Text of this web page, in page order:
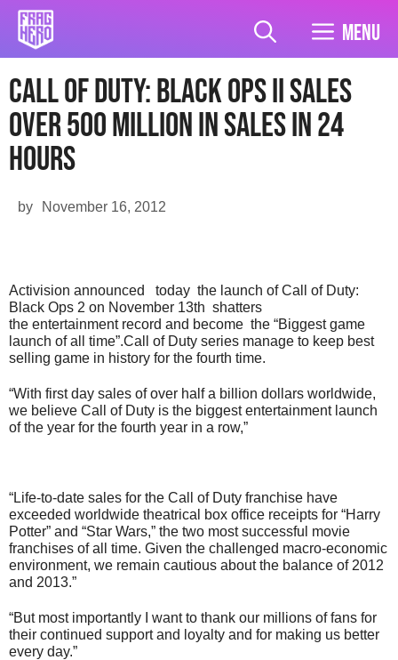
Skip
content
Menu
Call Of Duty: Black Ops II Sales
over 500 million in sales in 24
hours
November 16, 2012
by
Activision announced today the launch of Call of Duty:
Black Ops 2 on November 13th shatters
the entertainment record and become the “Biggest game
launch of all time”.Call of Duty series manage to keep best
selling game in history for the fourth time.
“With first day sales of over half a billion dollars worldwide,
we believe Call of Duty is the biggest entertainment launch
of the year for the fourth year in a row,”
“Life-to-date sales for the Call of Duty franchise have
exceeded worldwide theatrical box office receipts for “Harry
Potter” and “Star Wars,” the two most successful movie
franchises of all time. Given the challenged macro-economic
environment, we remain cautious about the balance of 2012
and 2013.”
“But most importantly I want to thank our millions of fans for
their continued support and loyalty and for making us better
every day.”